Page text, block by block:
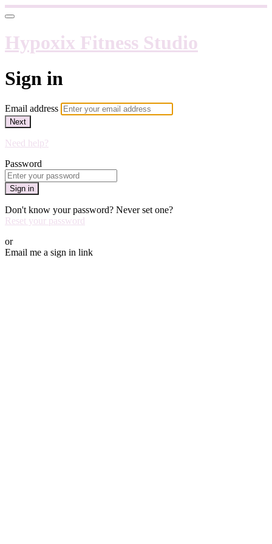
Hypoxix Fitness Studio
Sign in
Email address
Next
Need help?
Password
Sign in
Don't know your password? Never set one?
Reset your password
or
Email me a sign in link